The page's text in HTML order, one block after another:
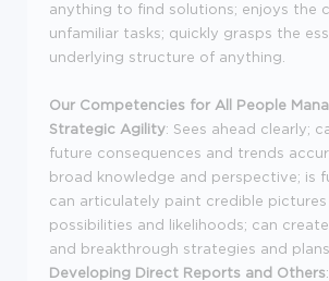
anything to find solutions; enjoys the
unfamiliar tasks; quickly grasps the
underlying structure of anything.
Our Competencies for All People
Strategic Agility: Sees ahead clearly;
future consequences and trends
broad knowledge and perspective; is
can articulately paint credible
possibilities and likelihoods; can
and breakthrough strategies and plans.
Developing Direct Reports and Others